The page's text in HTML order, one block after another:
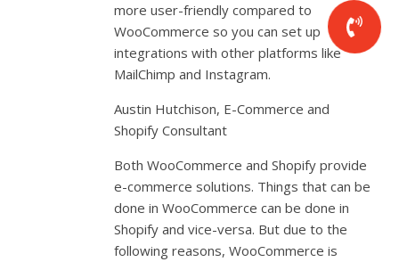
more user-friendly compared to
WooCommerce so you can set up
integrations with other platforms like
MailChimp and Instagram.
Austin Hutchison, E-Commerce and
Shopify Consultant
Both WooCommerce and Shopify provide
e-commerce solutions. Things that can be
done in WooCommerce can be done in
Shopify and vice-versa. But due to the
following reasons, WooCommerce is